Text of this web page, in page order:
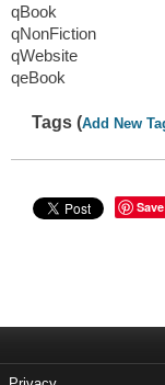
qBook
qNonFiction
qWebsite
qeBook
Tags (Add New
Save